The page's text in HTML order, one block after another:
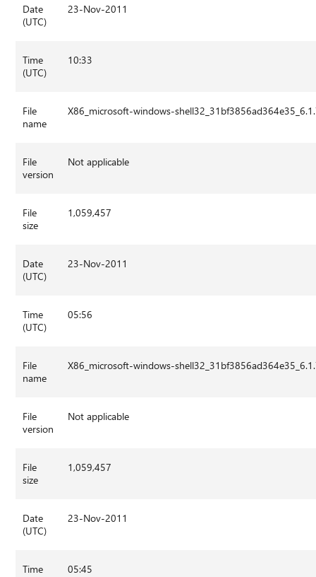
Date
(UTC)
23-Nov-2011
Time
(UTC)
10:33
File
name
X86_microsoft-windows-
File
version
Not applicable
File
size
1,059,457
Date
(UTC)
23-Nov-2011
Time
(UTC)
05:56
File
name
X86_microsoft-windows-
File
version
Not applicable
File
size
1,059,457
Date
(UTC)
23-Nov-2011
Time
05:45